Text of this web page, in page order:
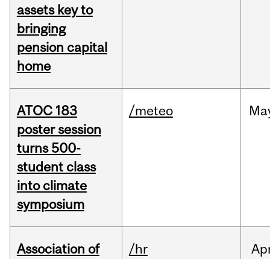
assets key to
bringing
pension capital
home
ATOC 183
poster session
turns 500-
student class
into climate
symposium
/meteo
Association of
/hr